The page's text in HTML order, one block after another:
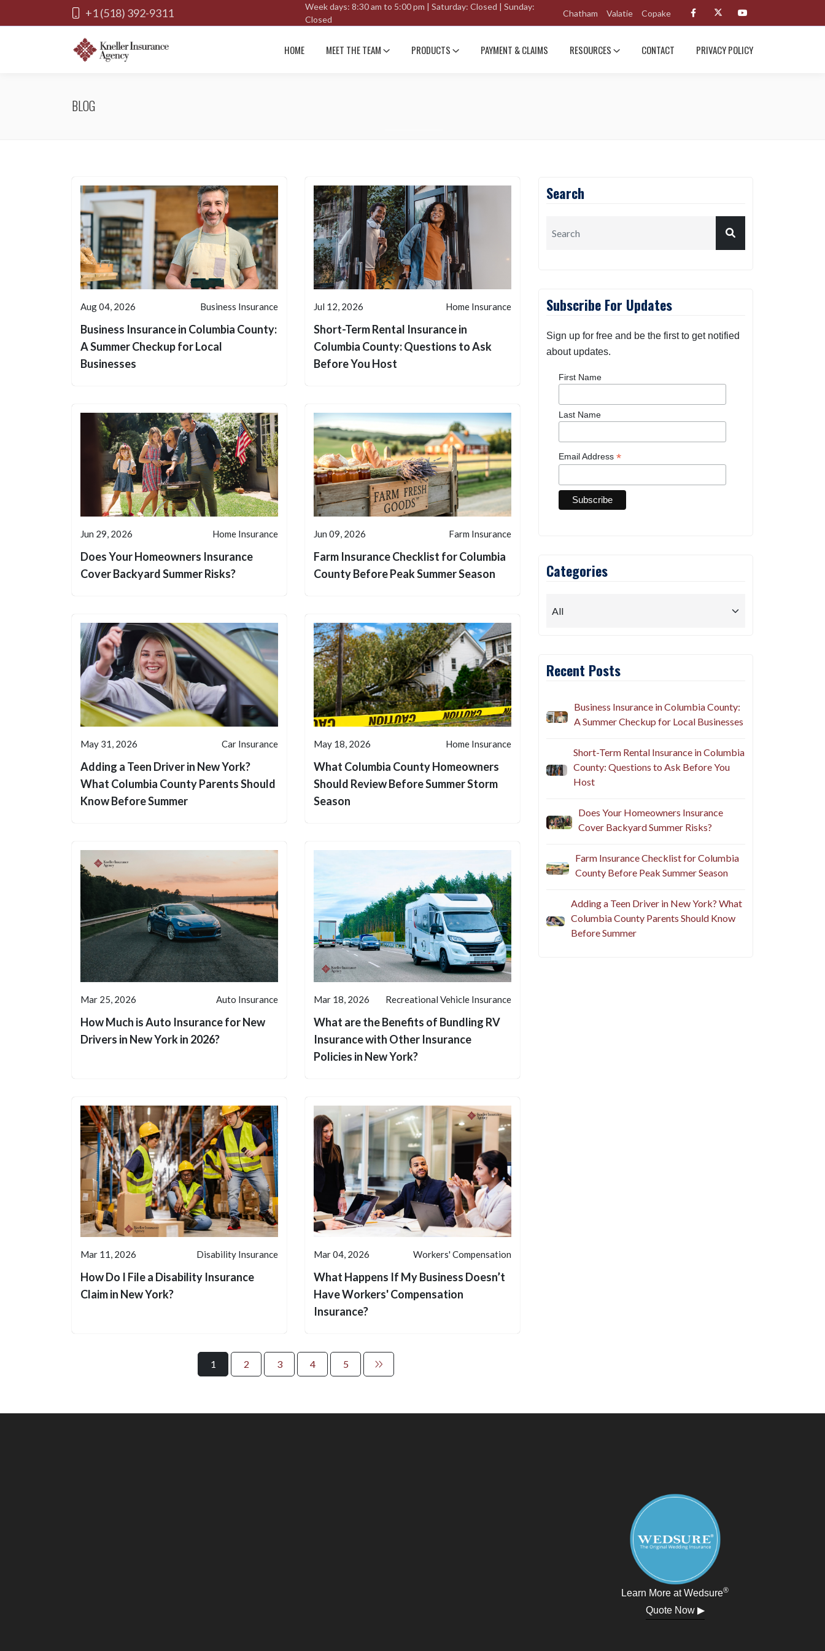
+1 (518) 392-9311
Week days: 8:30 am to 5:00 pm | Saturday: Closed | Sunday:
Closed
Chatham Valatie Copake
HOME MEET THE TEAM PRODUCTS PAYMENT & CLAIMS RESOURCES CONTACT PRIVACY POLICY
BLOG
Aug 04, 2026 Business Insurance
Business Insurance in Columbia County:
A Summer Checkup for Local
Businesses
Jul 12, 2026 Home Insurance
Short-Term Rental Insurance in
Columbia County: Questions to Ask
Before You Host
Jun 29, 2026 Home Insurance
Does Your Homeowners Insurance
Cover Backyard Summer Risks?
Jun 09, 2026 Farm Insurance
Farm Insurance Checklist for Columbia
County Before Peak Summer Season
May 31, 2026 Car Insurance
Adding a Teen Driver in New York?
What Columbia County Parents Should
Know Before Summer
May 18, 2026 Home Insurance
What Columbia County Homeowners
Should Review Before Summer Storm
Season
Mar 25, 2026 Auto Insurance
How Much is Auto Insurance for New
Drivers in New York in 2026?
Mar 18, 2026 Recreational Vehicle Insurance
What are the Benefits of Bundling RV
Insurance with Other Insurance
Policies in New York?
Mar 11, 2026 Disability Insurance
How Do I File a Disability Insurance
Claim in New York?
Mar 04, 2026 Workers' Compensation
What Happens If My Business Doesn’t
Have Workers' Compensation
Insurance?
1 2 3 4 5
Search
Subscribe For Updates
Sign up for free and be the first to get notified
about updates.
First Name
Last Name
Email Address *
Categories
Recent Posts
Business Insurance in Columbia County:
A Summer Checkup for Local Businesses
Short-Term Rental Insurance in Columbia
County: Questions to Ask Before You
Host
Does Your Homeowners Insurance
Cover Backyard Summer Risks?
Farm Insurance Checklist for Columbia
County Before Peak Summer Season
Adding a Teen Driver in New York? What
Columbia County Parents Should Know
Before Summer
Learn More at Wedsure®
Quote Now ▶